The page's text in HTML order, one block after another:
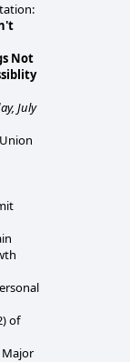
Not
July
of